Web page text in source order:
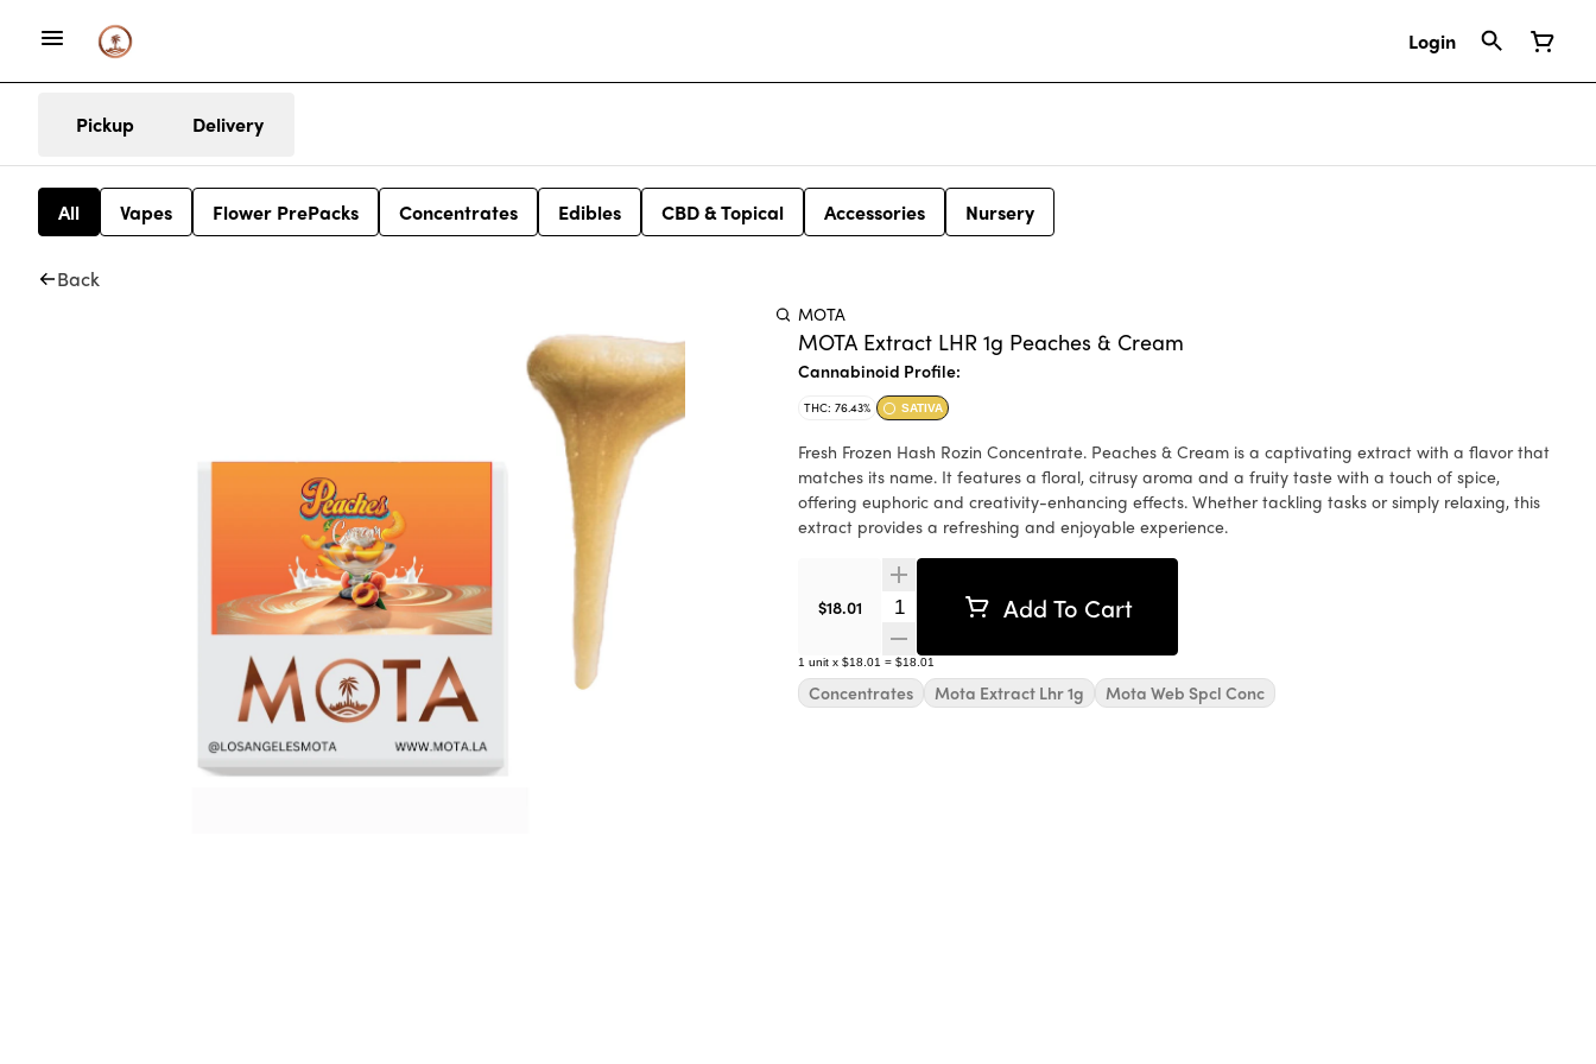
Login
Pickup Delivery
All Vapes Flower PrePacks Concentrates Edibles CBD & Topical Accessories Nursery
Back
MOTA
MOTA Extract LHR 1g Peaches & Cream
Cannabinoid Profile:
THC: 76.43% SATIVA
Fresh Frozen Hash Rozin Concentrate. Peaches & Cream is a captivating extract with a flavor that
matches its name. It features a floral, citrusy aroma and a fruity taste with a touch of spice,
offering euphoric and creativity-enhancing effects. Whether tackling tasks or simply relaxing, this
extract provides a refreshing and enjoyable experience.
$18.01 Quantity SelectorAdd To Cart
1 unit x $18.01 = $18.01
Concentrates Mota Extract Lhr 1g Mota Web Spcl Conc